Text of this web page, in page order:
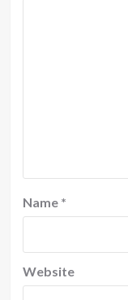
Name *
Website